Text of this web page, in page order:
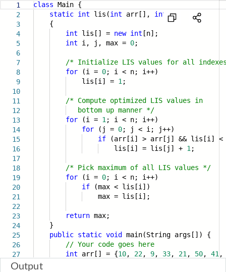
1
2
3
4
5
6
7
8
9
10
11
12
13
14
15
16
17
18
19
20
21
22
23
24
25
26
27
class Main {
static int lis(int arr[], int n)
{
int lis[] = new int [n];
int i, j, max = 0;
/* Initialize LIS values for all
for (i = 0; i < n; i++)
lis[i] = 1 ;
/* Compute optimized LIS values in
bottom up manner */
for (i = 1 ; i < n; i++)
for (j = 0; j < i; j++)
if (arr[i] > arr[j] && lis[i]
lis[i] = lis[j] + 1 ;
/* Pick maximum of all LIS values */
for (i = 0; i < n; i++)
if (max < lis[i])
max = lis[i];
return max;
}
public static void
main(String args[]) {
// Your code goes here
int arr[] = {10, 22, 9, 33, 21 , 50, 41
Output